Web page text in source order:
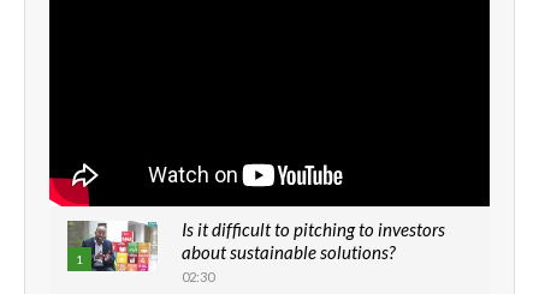
1
Is it difficult to pitching to investors
about sustainable solutions?
02:30